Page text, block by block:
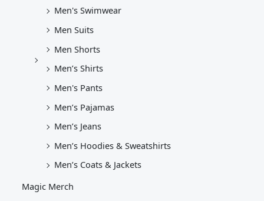
Men's Swimwear
Men Suits
Men Shorts
Men’s Shirts
Men's Pants
Men’s Pajamas
Men’s Jeans
Men’s Hoodies & Sweatshirts
Men’s Coats & Jackets
Magic Merch